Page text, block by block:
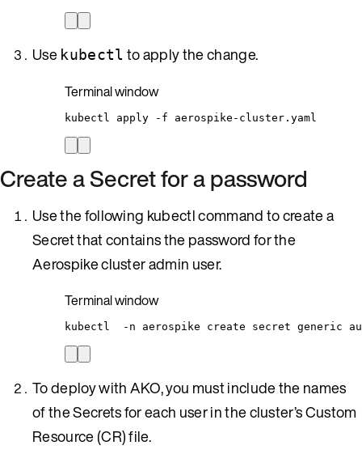
Use kubectl to apply the change.
Terminal window
kubectl apply -f aerospike-cluster.yaml
Create a Secret for a password
Use the following kubectl command to create a
Secret that contains the password for the
Aerospike cluster admin user.
Terminal window
kubectl -n aerospike create secret generic
To deploy with AKO, you must include the names
of the Secrets for each user in the cluster’s Custom
Resource (CR) file.